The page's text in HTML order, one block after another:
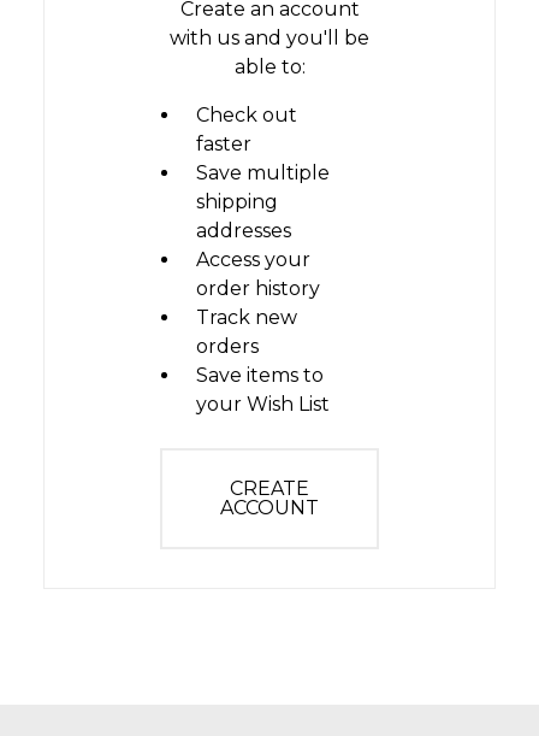
Create an account
with us and you'll be
able to:
Check out
faster
Save multiple
shipping
addresses
Access your
order history
Track new
orders
Save items to
your Wish List
CREATE
ACCOUNT